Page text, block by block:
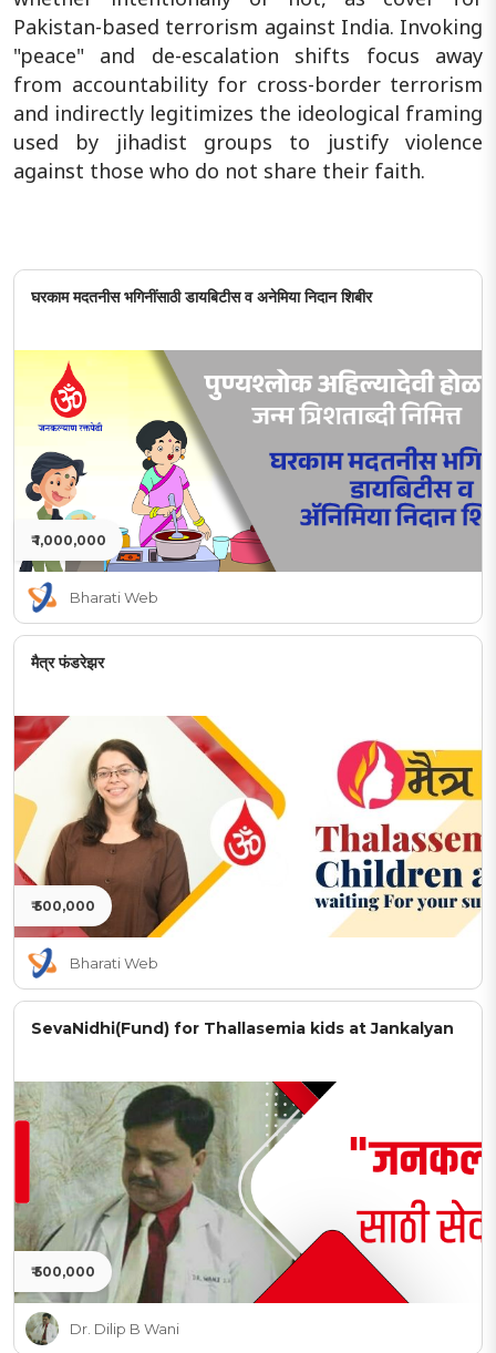
Pakistan-based terrorism against India. Invoking
"peace" and de-escalation shifts focus away
from accountability for cross-border terrorism
and indirectly legitimizes the ideological framing
used by jihadist groups to justify violence
against those who do not share their faith.
घरकाम मदतनीस भगिनींसाठी डायबिटीस व अनेमिया निदान शिबीर
₹ 1,000,000
Bharati Web
मैत्र फंडरेझर
₹ 500,000
Bharati Web
SevaNidhi(Fund) for Thallasemia kids at Jankalyan
₹ 500,000
Dr. Dilip B Wani